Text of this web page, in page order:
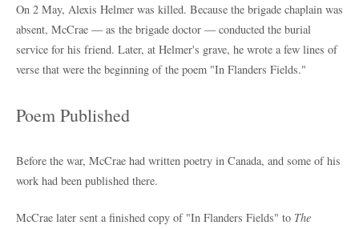
On 2 May, Alexis Helmer was killed. Because the brigade chaplain was
absent, McCrae — as the brigade doctor — conducted the burial
service for his friend. Later, at Helmer's grave, he wrote a few lines of
verse that were the beginning of the poem "In Flanders Fields."
Poem Published
Before the war, McCrae had written poetry in Canada, and some of his
work had been published there.
McCrae later sent a finished copy of "In Flanders Fields" to The